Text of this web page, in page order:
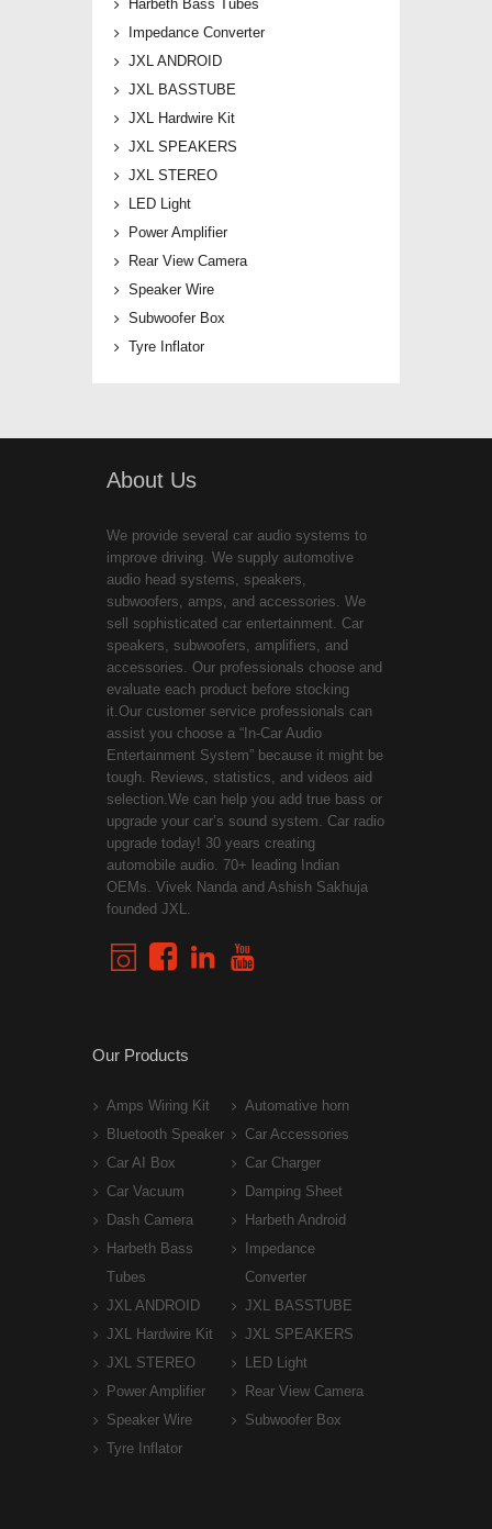
Harbeth Bass Tubes
Impedance Converter
JXL ANDROID
JXL BASSTUBE
JXL Hardwire Kit
JXL SPEAKERS
JXL STEREO
LED Light
Power Amplifier
Rear View Camera
Speaker Wire
Subwoofer Box
Tyre Inflator
About Us
We provide several car audio systems to
improve driving. We supply automotive
audio head systems, speakers,
subwoofers, amps, and accessories. We
sell sophisticated car entertainment. Car
speakers, subwoofers, amplifiers, and
accessories. Our professionals choose and
evaluate each product before stocking
it.Our customer service professionals can
assist you choose a “In-Car Audio
Entertainment System” because it might be
tough. Reviews, statistics, and videos aid
selection.We can help you add true bass or
upgrade your car’s sound system. Car radio
upgrade today! 30 years creating
automobile audio. 70+ leading Indian
OEMs. Vivek Nanda and Ashish Sakhuja
founded JXL.
Our Products
Amps Wiring Kit
Automative horn
Bluetooth Speaker
Car Accessories
Car AI Box
Car Charger
Car Vacuum
Damping Sheet
Dash Camera
Harbeth Android
Harbeth Bass
Tubes
Impedance
Converter
JXL ANDROID
JXL BASSTUBE
JXL Hardwire Kit
JXL SPEAKERS
JXL STEREO
LED Light
Power Amplifier
Rear View Camera
Speaker Wire
Subwoofer Box
Tyre Inflator